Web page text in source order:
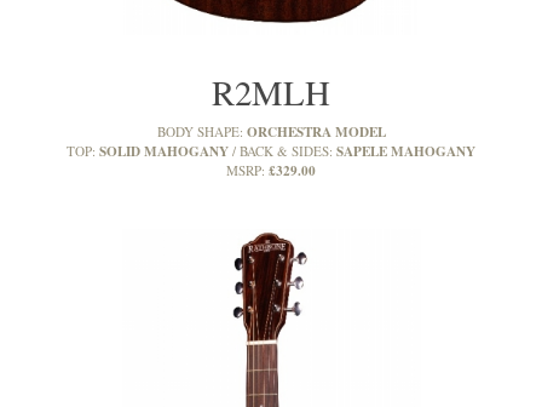
R2MLH
BODY SHAPE: ORCHESTRA MODEL
TOP: SOLID MAHOGANY BACK & SIDES: SAPELE MAHOGANY
MSRP: £329.00